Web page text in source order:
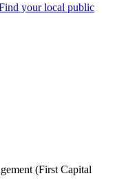
your local public
(First Capital